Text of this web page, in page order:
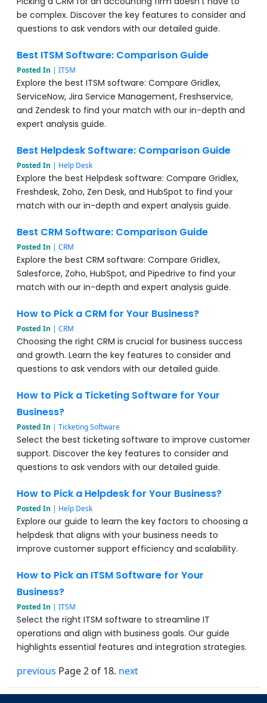
be complex. Discover the key features to consider and
questions to ask vendors with our detailed guide.
Best ITSM Software: Comparison Guide
Posted In | ITSM
Explore the best ITSM software: Compare Gridlex,
ServiceNow, Jira Service Management, Freshservice,
and Zendesk to find your match with our in-depth and
expert analysis guide.
Best Helpdesk Software: Comparison Guide
Posted In | Help Desk
Explore the best Helpdesk software: Compare Gridlex,
Freshdesk, Zoho, Zen Desk, and HubSpot to find your
match with our in-depth and expert analysis guide.
Best CRM Software: Comparison Guide
Posted In | CRM
Explore the best CRM software: Compare Gridlex,
Salesforce, Zoho, HubSpot, and Pipedrive to find your
match with our in-depth and expert analysis guide.
How to Pick a CRM for Your Business?
Posted In | CRM
Choosing the right CRM is crucial for business success
and growth. Learn the key features to consider and
questions to ask vendors with our detailed guide.
How to Pick a Ticketing Software for Your
Business?
Posted In | Ticketing Software
Select the best ticketing software to improve customer
support. Discover the key features to consider and
questions to ask vendors with our detailed guide.
How to Pick a Helpdesk for Your Business?
Posted In | Help Desk
Explore our guide to learn the key factors to choosing a
helpdesk that aligns with your business needs to
improve customer support efficiency and scalability.
How to Pick an ITSM Software for Your
Business?
Posted In | ITSM
Select the right ITSM software to streamline IT
operations and align with business goals. Our guide
highlights essential features and integration strategies.
previous Page 2 of 18. next